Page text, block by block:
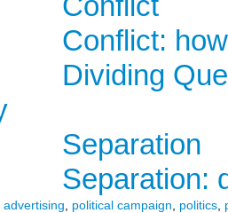
Conflict:
Dividing
Separation
Separation:
advertising political campaign politics